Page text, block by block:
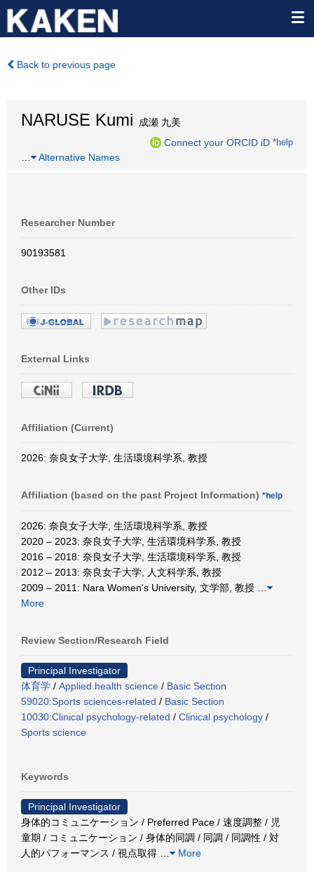
Back to previous page
NARUSE Kumi 成瀬 九美
Connect your ORCID iD *help
Alternative Names
Researcher Number
90193581
Other IDs
External Links
Affiliation (Current)
2026: 奈良女子大学, 生活環境科学系, 教授
Affiliation (based on the past Project Information) *help
2026: 奈良女子大学, 生活環境科学系, 教授
2020 – 2023: 奈良女子大学, 生活環境科学系, 教授
2016 – 2018: 奈良女子大学, 生活環境科学系, 教授
2012 – 2013: 奈良女子大学, 人文科学系, 教授
2009 – 2011: Nara Women's University, 文学部, 教授
More
Review Section/Research Field
Principal Investigator
体育学 / Applied health science / Basic Section
59020:Sports sciences-related / Basic Section
10030:Clinical psychology-related / Clinical psychology /
Sports science
Keywords
Principal Investigator
身体的コミュニケーション / Preferred Pace / 速度調整 / 児
童期 / コミュニケーション / 身体的同調 / 同調 / 同調性 / 対
人的パフォーマンス / 視点取得
More